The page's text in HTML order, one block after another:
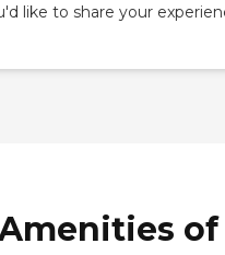
like to share your
of